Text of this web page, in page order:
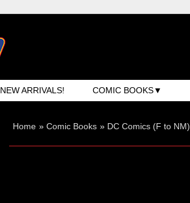
NEW ARRIVALS! COMIC BOOKS
Home » Comic Books » DC Comics (F to NM)